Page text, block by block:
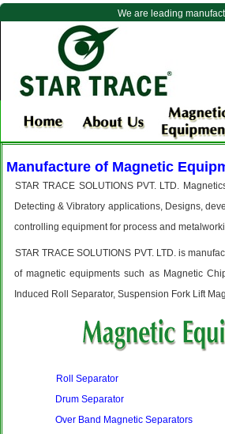
We are leading
Manufacture of Magnetic
STAR TRACE SOLUTIONS PVT. LTD.
Detecting & Vibratory applications, Designs,
controlling equipment for process and
STAR TRACE SOLUTIONS PVT. LTD. is
of magnetic equipments such as Magnetic
Induced Roll Separator, Suspension Fork Lift
Roll Separator
Drum Separator
Over Band Magnetic Separators